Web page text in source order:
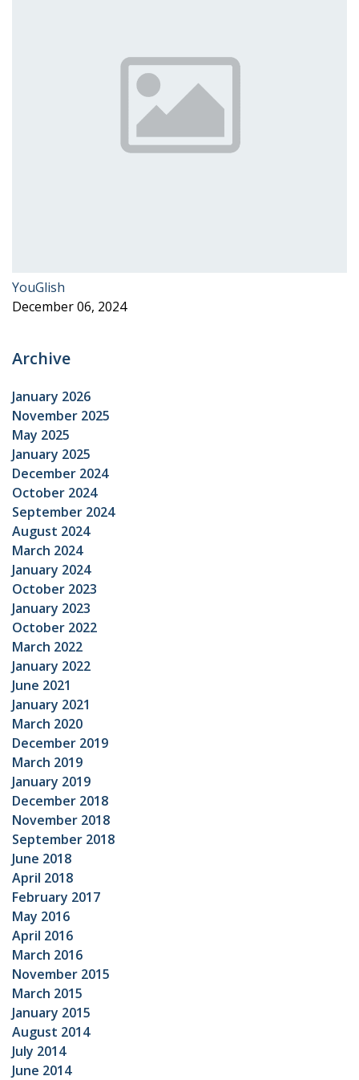
YouGlish
December 06, 2024
Archive
January 2026
November 2025
May 2025
January 2025
December 2024
October 2024
September 2024
August 2024
March 2024
January 2024
October 2023
January 2023
October 2022
March 2022
January 2022
June 2021
January 2021
March 2020
December 2019
March 2019
January 2019
December 2018
November 2018
September 2018
June 2018
April 2018
February 2017
May 2016
April 2016
March 2016
November 2015
March 2015
January 2015
August 2014
July 2014
June 2014